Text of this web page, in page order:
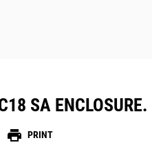
SA
print PRINT